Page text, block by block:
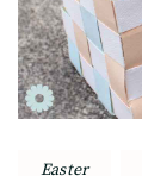
Easter